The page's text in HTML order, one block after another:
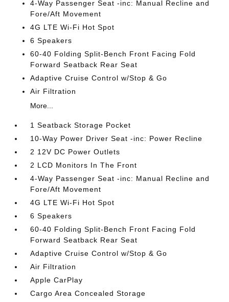
4-Way Passenger Seat -inc: Manual Recline and
Fore/Aft Movement
4G LTE Wi-Fi Hot Spot
6 Speakers
60-40 Folding Split-Bench Front Facing Fold
Forward Seatback Rear Seat
Adaptive Cruise Control w/Stop & Go
Air Filtration
More...
1 Seatback Storage Pocket
10-Way Power Driver Seat -inc: Power Recline
2 12V DC Power Outlets
2 LCD Monitors In The Front
4-Way Passenger Seat -inc: Manual Recline and
Fore/Aft Movement
4G LTE Wi-Fi Hot Spot
6 Speakers
60-40 Folding Split-Bench Front Facing Fold
Forward Seatback Rear Seat
Adaptive Cruise Control w/Stop & Go
Air Filtration
Apple CarPlay
Cargo Area Concealed Storage